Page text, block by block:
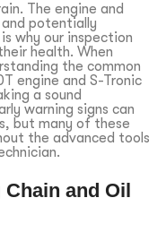
The engine and
potentially
why our inspection
health. When
the common
engine and S-Tronic
a sound
warning signs can
but many of these
the advanced tools
and Oil